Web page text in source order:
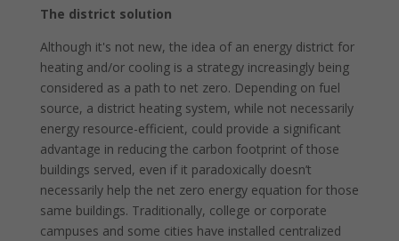
The district solution
Although it's not new, the idea of an energy district for
heating and/or cooling is a strategy increasingly being
considered as a path to net zero. Depending on fuel
source, a district heating system, while not necessarily
energy resource-efficient, could provide a significant
advantage in reducing the carbon footprint of those
buildings served, even if it paradoxically doesn’t
necessarily help the net zero energy equation for those
same buildings. Traditionally, college or corporate
campuses and some cities have installed centralized